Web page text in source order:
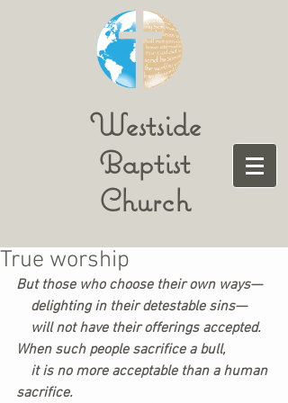
Westside
Baptist
Church
True worship
But those who choose their own ways—
    delighting in their detestable sins—
    will not have their offerings accepted.
When such people sacrifice a bull,
sacrifice.